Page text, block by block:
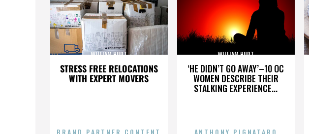
STRESS FREE RELOCATIONS
WITH EXPERT MOVERS
WILLIAM HURT
BRAND PARTNER CONTENT
‘HE DIDN’T GO AWAY’–10 OC
WOMEN DESCRIBE THEIR
STALKING EXPERIENCE...
WILLIAM HURT
ANTHONY PIGNATARO